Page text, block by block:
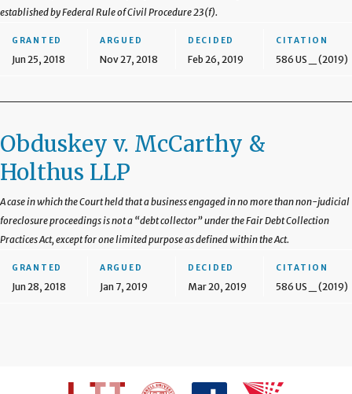
established by Federal Rule of Civil Procedure 23(f).
GRANTED
Jun 25, 2018
ARGUED
Nov 27, 2018
DECIDED
Feb 26, 2019
CITATION
586 US _ (2019)
Obduskey v. McCarthy &
Holthus LLP
A case in which the Court held that a business engaged in no more than non-judicial
foreclosure proceedings is not a “debt collector” under the Fair Debt Collection
Practices Act, except for one limited purpose as defined within the Act.
GRANTED
Jun 28, 2018
ARGUED
Jan 7, 2019
DECIDED
Mar 20, 2019
CITATION
586 US _ (2019)